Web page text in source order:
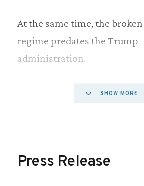
At the same time, the
regime predates the Trump
administration.
For years, we have provided
ability to open more foreign
SHOW MORE
Press Release